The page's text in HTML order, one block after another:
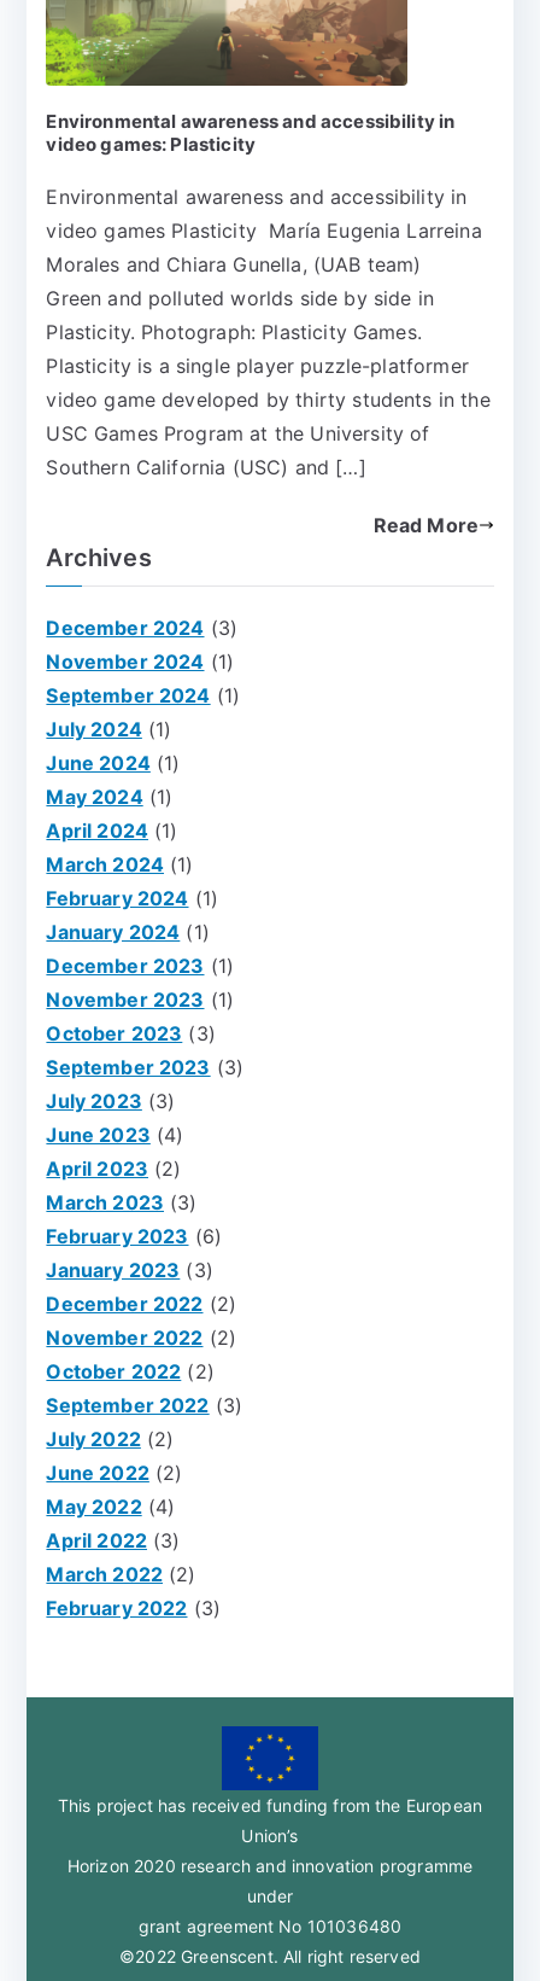
Environmental awareness and accessibility in
video games: Plasticity
Environmental awareness and accessibility in
video games Plasticity María Eugenia Larreina
Morales and Chiara Gunella, (UAB team)
Green and polluted worlds side by side in
Plasticity. Photograph: Plasticity Games.
Plasticity is a single player puzzle-platformer
video game developed by thirty students in the
USC Games Program at the University of
Southern California (USC) and […]
Read More
Archives
December 2024 (3)
November 2024 (1)
September 2024 (1)
July 2024(1)
June 2024(1)
May 2024(1)
April 2024 (1)
March 2024 (1)
February 2024 (1)
January 2024 (1)
December 2023 (1)
November 2023 (1)
October 2023 (3)
September 2023 (3)
July 2023 (3)
June 2023 (4)
April 2023 (2)
March 2023 (3)
February 2023 (6)
January 2023 (3)
December 2022 (2)
November 2022 (2)
October 2022 (2)
September 2022 (3)
July 2022(2)
June 2022(2)
May 2022(4)
April 2022 (3)
March 2022 (2)
February 2022 (3)
This project has received funding from the European
Union’s
Horizon 2020 research and innovation programme
under
grant agreement No 101036480
©2022 Greenscent. All right reserved